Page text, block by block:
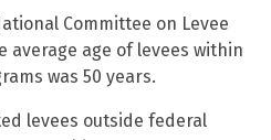
Committee on Levee
age of levees within
was 50 years.
levees outside federal